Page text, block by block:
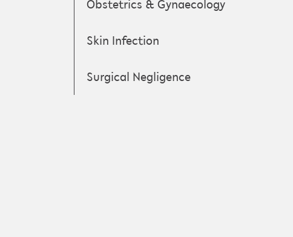
Obstetrics & Gynaecology
Skin Infection
Surgical Negligence